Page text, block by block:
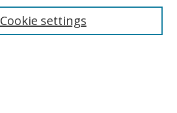
Cookie settings